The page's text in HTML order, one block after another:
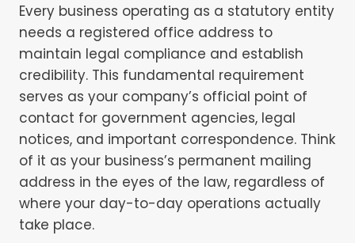
Every business operating as a statutory entity
needs a registered office address to
maintain legal compliance and establish
credibility. This fundamental requirement
serves as your company’s official point of
contact for government agencies, legal
notices, and important correspondence. Think
of it as your business’s permanent mailing
address in the eyes of the law, regardless of
where your day-to-day operations actually
take place.